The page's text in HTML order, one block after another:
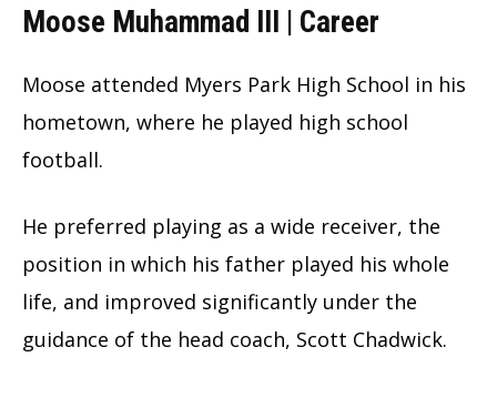
Moose Muhammad III | Career
Moose attended Myers Park High School in his
hometown, where he played high school
football.
He preferred playing as a wide receiver, the
position in which his father played his whole
life, and improved significantly under the
guidance of the head coach, Scott Chadwick.